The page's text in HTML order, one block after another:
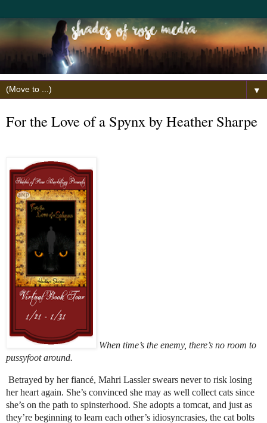
▼
For the Love of a Spynx by Heather Sharpe
When time’s the enemy, there’s no room to
pussyfoot around.
Betrayed by her fiancé, Mahri Lassler swears never to risk losing
her heart again. She’s convinced she may as well collect cats since
she’s on the path to spinsterhood. She adopts a tomcat, and just as
they’re beginning to learn each other’s idiosyncrasies, the cat bolts